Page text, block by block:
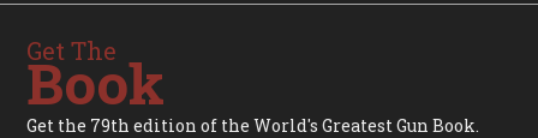
Get The
Book
Get the 79th edition of the World's Greatest Gun Book.